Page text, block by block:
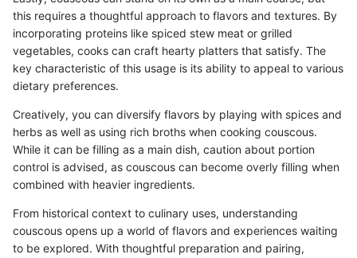
this requires a thoughtful approach to flavors and textures. By
incorporating proteins like spiced stew meat or grilled
vegetables, cooks can craft hearty platters that satisfy. The
key characteristic of this usage is its ability to appeal to various
dietary preferences.
Creatively, you can diversify flavors by playing with spices and
herbs as well as using rich broths when cooking couscous.
While it can be filling as a main dish, caution about portion
control is advised, as couscous can become overly filling when
combined with heavier ingredients.
From historical context to culinary uses, understanding
couscous opens up a world of flavors and experiences waiting
to be explored. With thoughtful preparation and pairing,